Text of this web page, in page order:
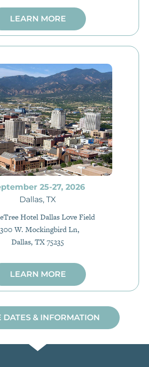
LEARN MORE
25-27, 2026
Dallas, TX
Hotel Dallas Love Field
W. Mockingbird Ln,
Dallas, TX 75235
LEARN MORE
DATES & INFORMATION